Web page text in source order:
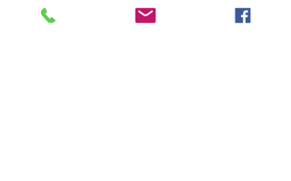
By now, you should have a clearer